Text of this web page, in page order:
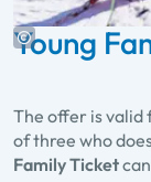
Young
The offer is valid
of three who
Family Ticket